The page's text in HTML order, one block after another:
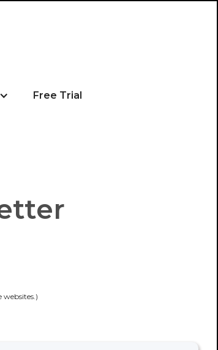
Free Trial
websites.)